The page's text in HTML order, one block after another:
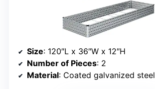
Size: 120″L x 36″W x 12″H
Number of Pieces: 2
Material: Coated galvanized steel